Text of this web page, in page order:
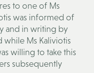
to one of Ms
was informed of
and in writing by
while Ms Kaliviotis
willing to take this
subsequently